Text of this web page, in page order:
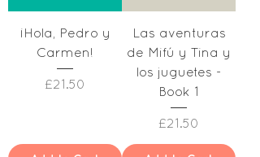
¡Hola, Pedro y
Carmen!
Price
£21.50
Las aventuras
de Mifú y Tina y
los juguetes -
Book 1
Price
£21.50